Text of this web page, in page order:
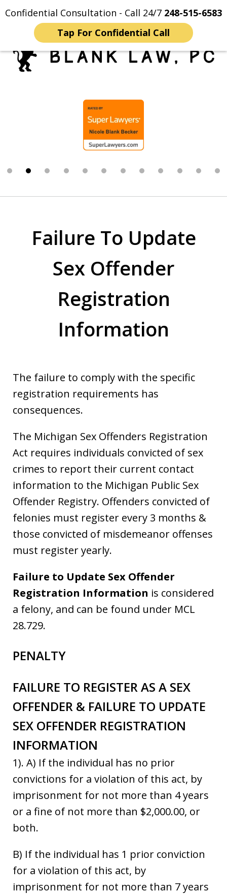
Confidential Consultation - Call 24/7 248-515-6583
Tap For Confidential Call
Home Contact Us More
Trusted Michigan Sex
Crimes Lawyers
Failure To Update
Sex Offender
Registration
Information
The failure to comply with the specific
registration requirements has
consequences.
The Michigan Sex Offenders Registration
Act requires individuals convicted of sex
crimes to report their current contact
information to the Michigan Public Sex
Offender Registry. Offenders convicted of
felonies must register every 3 months &
those convicted of misdemeanor offenses
must register yearly.
Failure to Update Sex Offender
Registration Information is considered
a felony, and can be found under MCL
28.729.
PENALTY
FAILURE TO REGISTER AS A SEX
OFFENDER & FAILURE TO UPDATE
SEX OFFENDER REGISTRATION
INFORMATION
1). A) If the individual has no prior
convictions for a violation of this act, by
imprisonment for not more than 4 years
or a fine of not more than $2,000.00, or
both.
B) If the individual has 1 prior conviction
for a violation of this act, by
imprisonment for not more than 7 years